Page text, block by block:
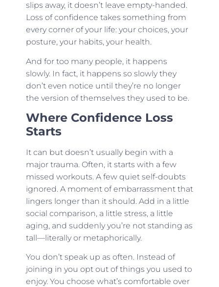
slips away, it doesn’t leave empty-handed.
Loss of confidence takes something from
every corner of your life: your choices, your
posture, your habits, your health.
And for too many people, it happens
slowly. In fact, it happens so slowly they
don’t even notice until they’re no longer
the version of themselves they used to be.
Where Confidence Loss
Starts
It can but doesn’t usually begin with a
major trauma. Often, it starts with a few
missed workouts. A few quiet self-doubts
ignored. A moment of embarrassment that
lingers longer than it should. Add in a little
social comparison, a little stress, a little
aging, and suddenly you’re not standing as
tall—literally or metaphorically.
You don’t speak up as often. Instead of
joining in you opt out of things you used to
enjoy. You choose what’s comfortable over